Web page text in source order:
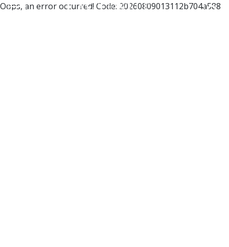
Oops, an error occurred! Code: 20260809013112b704a588